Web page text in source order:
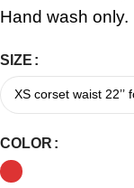
Hand wash only.
SIZE
COLOR